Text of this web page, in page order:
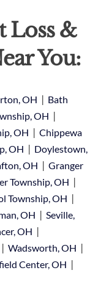
Loss &
You:
OH | Bath
OH |
OH | Chippewa
OH | Doylestown,
OH | Granger
Township, OH |
Township, OH |
OH | Seville,
OH |
| Wadsworth, OH |
Center, OH |